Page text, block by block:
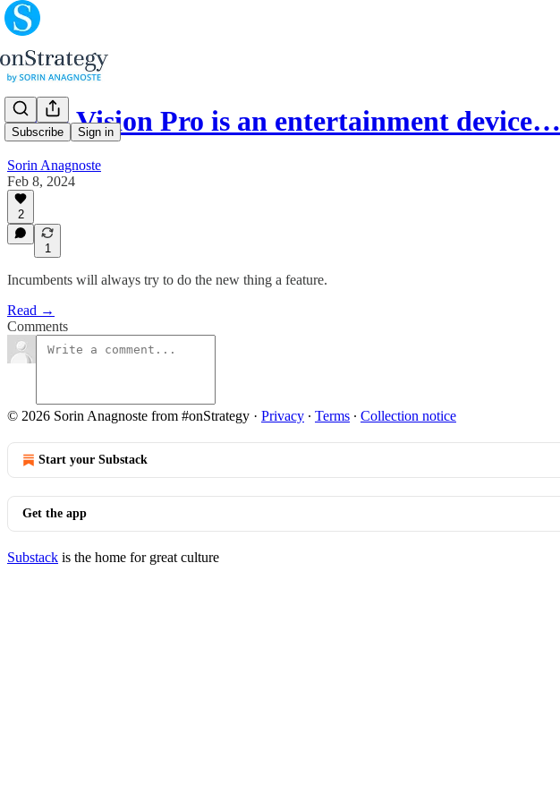
Subscribe Sign in
(#60) Vision Pro is an entertainment device…
Sorin Anagnoste
Feb 8, 2024
2
1
Incumbents will always try to do the new thing a feature.
Read →
Comments
© 2026 Sorin Anagnoste from #onStrategy · Privacy ∙ Terms ∙ Collection notice
Start your Substack
Get the app
Substack is the home for great culture